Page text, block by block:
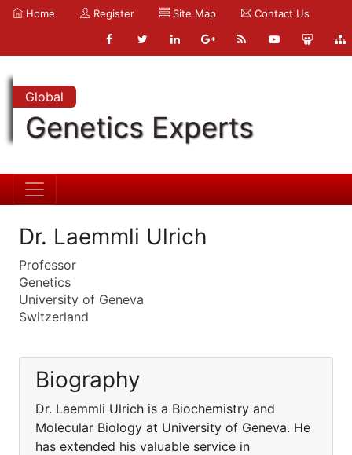
Home Register Site Map Contact Us
Global
Genetics Experts
Dr. Laemmli Ulrich
Professor
Genetics
University of Geneva
Switzerland
Biography
Dr. Laemmli Ulrich is a Biochemistry and
Molecular Biology at University of Geneva. He
has extended his valuable service in